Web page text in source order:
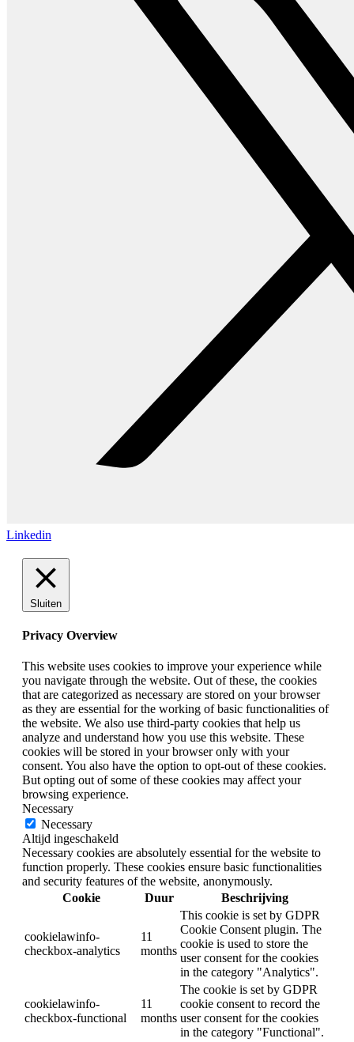
Linkedin
Sluiten
Privacy Overview
This website uses cookies to improve your experience while
you navigate through the website. Out of these, the cookies
that are categorized as necessary are stored on your browser
as they are essential for the working of basic functionalities of
the website. We also use third-party cookies that help us
analyze and understand how you use this website. These
cookies will be stored in your browser only with your
consent. You also have the option to opt-out of these cookies.
But opting out of some of these cookies may affect your
browsing experience.
Necessary
Necessary
Altijd ingeschakeld
Necessary cookies are absolutely essential for the website to
function properly. These cookies ensure basic functionalities
and security features of the website, anonymously.
Cookie
Duur Beschrijving
cookielawinfo-
checkbox-analytics
11
months
This cookie is set by GDPR
Cookie Consent plugin. The
cookie is used to store the
user consent for the cookies
in the category "Analytics".
cookielawinfo-
checkbox-functional
11
months
The cookie is set by GDPR
cookie consent to record the
user consent for the cookies
in the category "Functional".